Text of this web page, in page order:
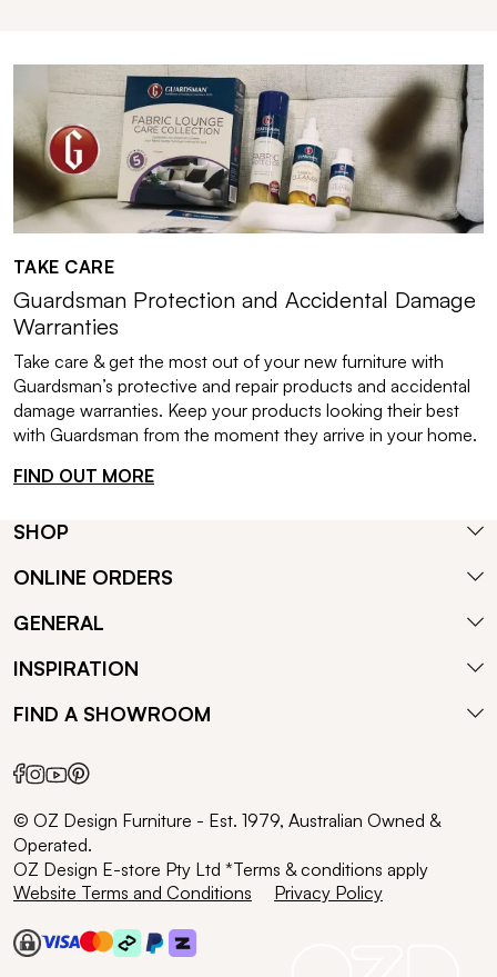
TAKE CARE
Guardsman Protection and Accidental Damage
Warranties
Take care & get the most out of your new furniture with
Guardsman’s protective and repair products and accidental
damage warranties. Keep your products looking their best
with Guardsman from the moment they arrive in your home.
FIND OUT MORE
SHOP
ONLINE ORDERS
GENERAL
INSPIRATION
FIND A SHOWROOM
© OZ Design Furniture - Est. 1979, Australian Owned &
Operated.
OZ Design E-store Pty Ltd *Terms & conditions apply
Website Terms and Conditions
Privacy Policy